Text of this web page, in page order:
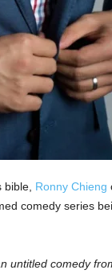
Ronny Chieng
comedy series
untitled comedy